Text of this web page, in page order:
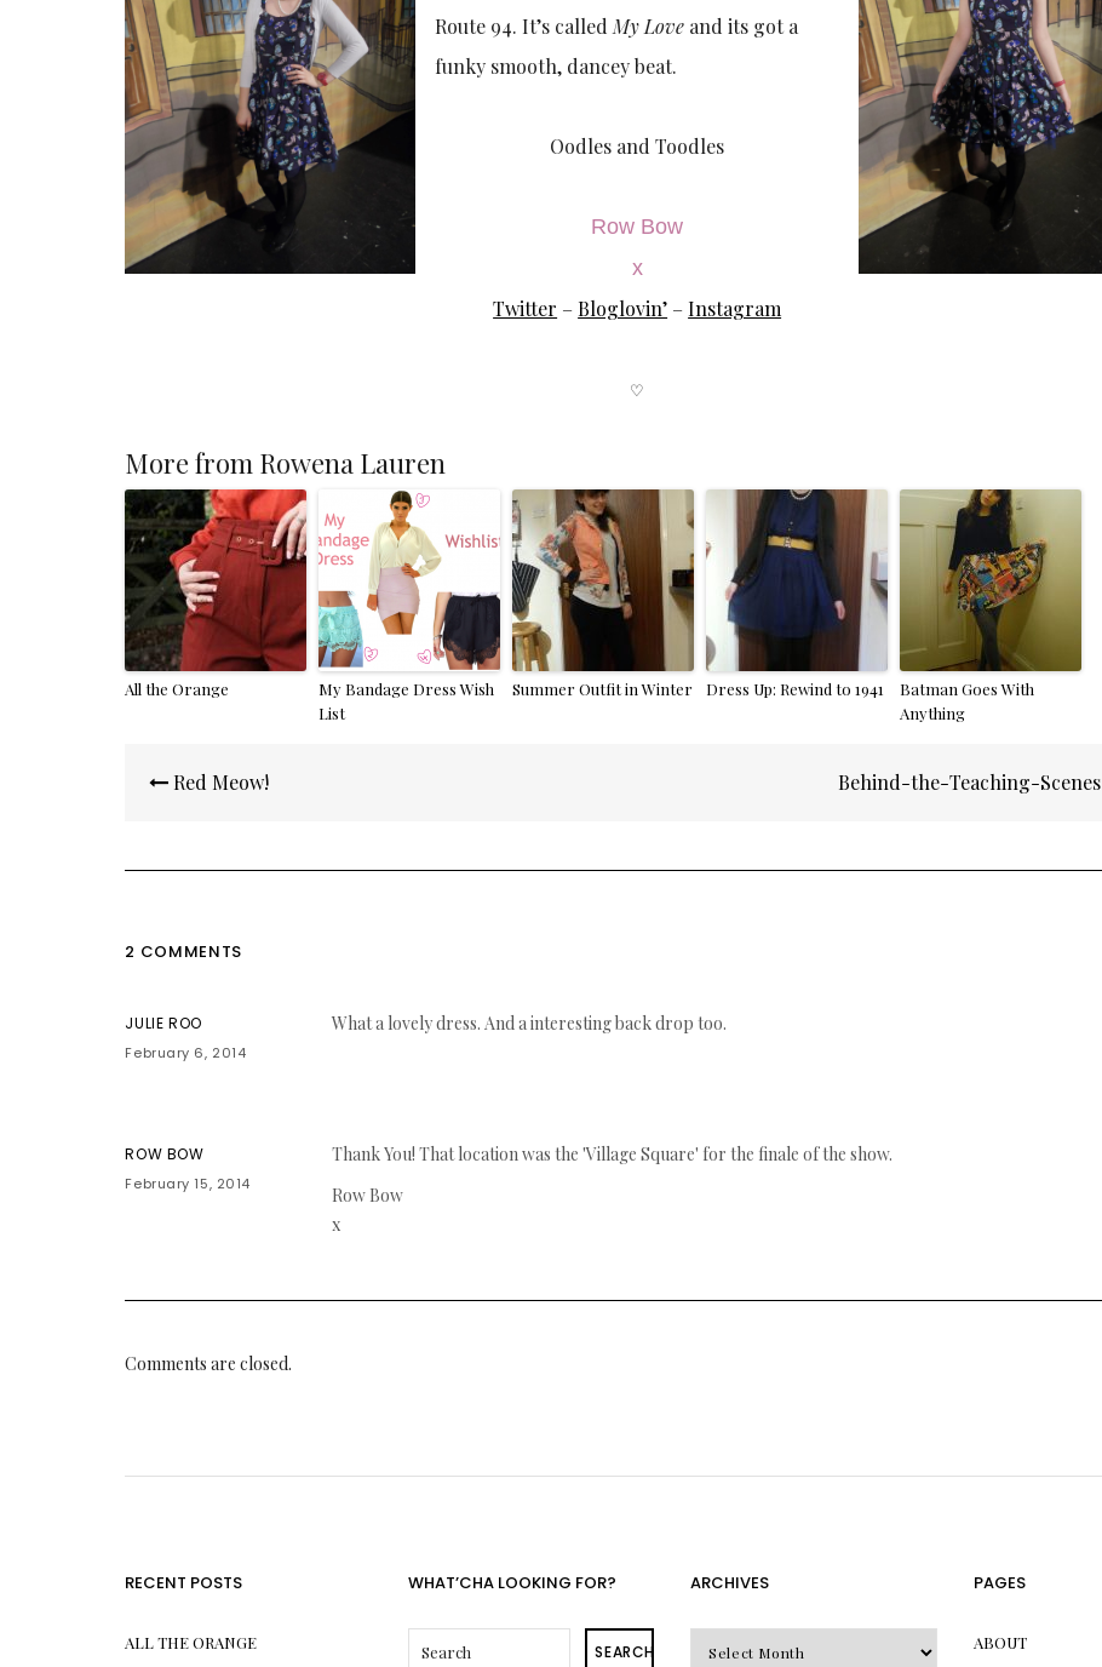
Route 94. It’s called My Love and its got a
funky smooth, dancey beat.
Oodles and Toodles
Row Bow
x
Twitter –Bloglovin’ –Instagram
♡
More from Rowena Lauren
All the Orange
My Bandage Dress Wish
List
Summer Outfit in Winter Dress Up: Rewind to 1941
Batman Goes With
Anything
navigation
Red Meow! Behind-the-Teaching-Scenes
2 COMMENTS
JULIE ROO
February 6, 2014
What a lovely dress. And a interesting back drop too.
ROW BOW
February 15, 2014
Thank You! That location was the 'Village Square' for the finale of the show.
Row Bow
x
Comments are closed.
RECENT POSTS
ALL THE ORANGE
WHAT’CHA LOOKING FOR?
SEARCH
ARCHIVES PAGES
ABOUT